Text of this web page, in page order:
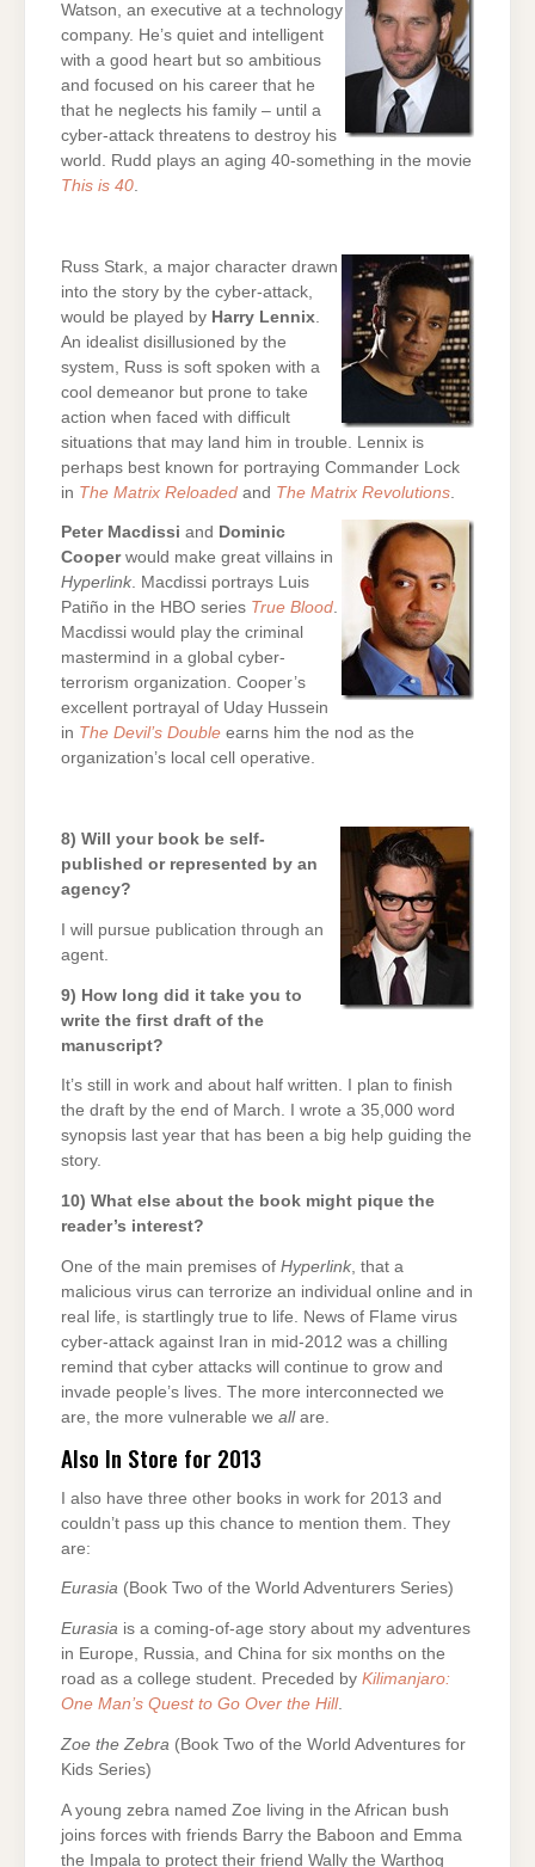
Watson, an executive at a technology
company. He’s quiet and intelligent
with a good heart but so ambitious
and focused on his career that he
that he neglects his family – until a
cyber-attack threatens to destroy his
world. Rudd plays an aging 40-something in the movie
This is 40.
Russ Stark, a major character drawn
into the story by the cyber-attack,
would be played by Harry Lennix
An idealist disillusioned by the
system, Russ is soft spoken with a
cool demeanor but prone to take
action when faced with difficult
situations that may land him in trouble. Lennix is
perhaps best known for portraying Commander Lock
in The Matrix Reloaded and The Matrix Revolutions
Peter Macdissi and Dominic
Cooperwould make great villains in
Hyperlink. Macdissi portrays Luis
Patiño in the HBO series True Blood.
Macdissi would play the criminal
mastermind in a global cyber-
terrorism organization. Cooper’s
excellent portrayal of Uday Hussein
in The Devil’s Double earns him the nod as the
organization’s local cell operative.
8) Will your book be self-
published or represented by an
agency?
I will pursue publication through an
agent.
9) How long did it take you to
write the first draft of the
manuscript?
It’s still in work and about half written. I plan to finish
the draft by the end of March. I wrote a 35,000 word
synopsis last year that has been a big help guiding the
story.
10) What else about the book might pique the
reader’s interest?
One of the main premises of Hyperlink, that a
malicious virus can terrorize an individual online and in
real life, is startlingly true to life. News of Flame virus
cyber-attack against Iran in mid-2012 was a chilling
remind that cyber attacks will continue to grow and
invade people’s lives. The more interconnected we
are, the more vulnerable we allare.
Also In Store for 2013
I also have three other books in work for 2013 and
couldn’t pass up this chance to mention them. They
are:
Eurasia (Book Two of the World Adventurers Series)
Eurasia is a coming-of-age story about my adventures
in Europe, Russia, and China for six months on the
road as a college student. Preceded by Kilimanjaro:
One Man’s Quest to Go Over the Hill.
Zoe the Zebra (Book Two of the World Adventures for
Kids Series)
A young zebra named Zoe living in the African bush
joins forces with friends Barry the Baboon and Emma
the Impala to protect their friend Wally the Warthog